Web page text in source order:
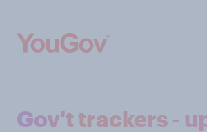
Gov't trackers -